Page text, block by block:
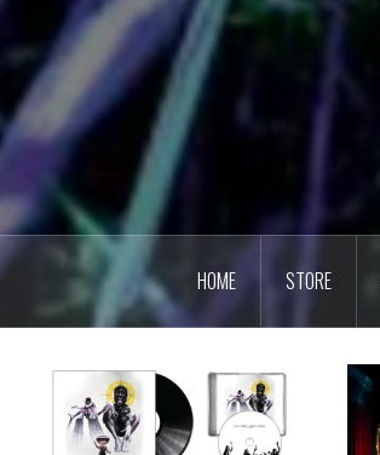
HOME STORE